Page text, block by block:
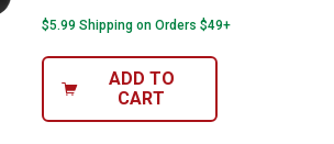
$5.99 Shipping on Orders $49+
ADD TO
CART